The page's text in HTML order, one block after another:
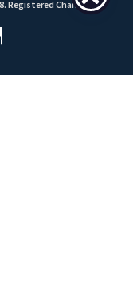
Registered Charity